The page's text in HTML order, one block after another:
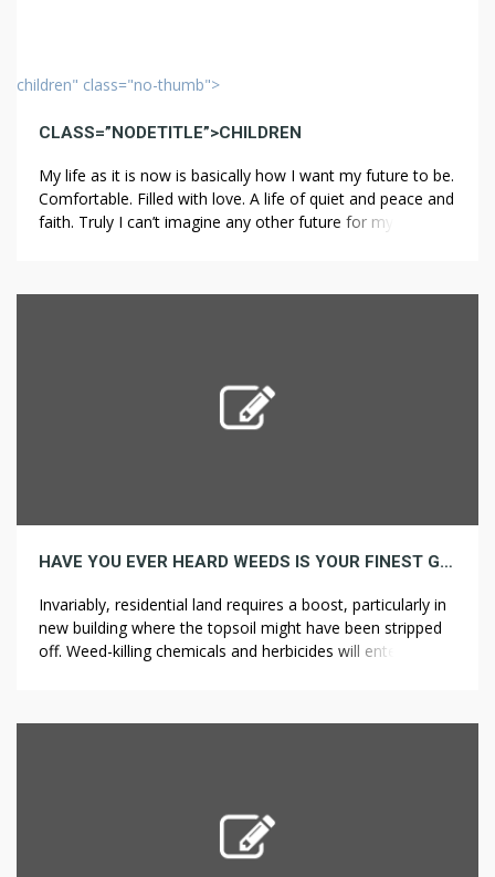
children" class="no-thumb">
CLASS=”NODETITLE”>CHILDREN
My life as it is now is basically how I want my future to be.
Comfortable. Filled with love. A life of quiet and peace and
faith. Truly I can’t imagine any other future for myself than
HAVE YOU EVER HEARD WEEDS IS YOUR FINEST GUESS TO GROW
Invariably, residential land requires a boost, particularly in
new building where the topsoil might have been stripped
off. Weed-killing chemicals and herbicides will enter the
longer than if you had to kneel or […]